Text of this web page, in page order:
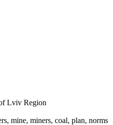
Lviv Region
mine, miners, coal, plan, norms